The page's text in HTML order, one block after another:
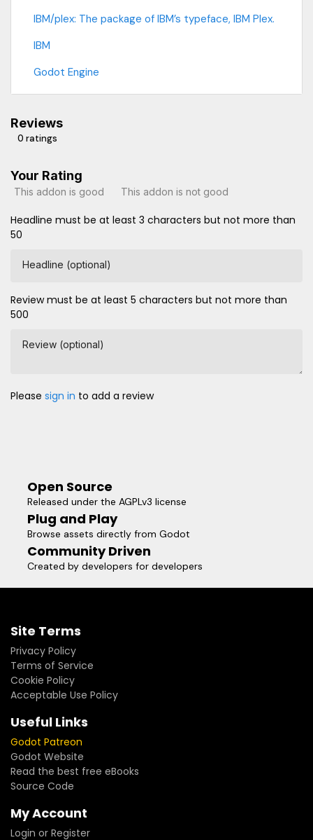
IBM/plex: The package of IBM’s typeface, IBM Plex.
IBM
Godot Engine
Reviews
0 ratings
Your Rating
This addon is good This addon is not good
Headline must be at least 3 characters but not more than
50
Headline (optional)
Review must be at least 5 characters but not more than
500
Review (optional)
Please sign in to add a review
Open Source
Released under the AGPLv3 license
Plug and Play
Browse assets directly from Godot
Community Driven
Created by developers for developers
Site Terms
Privacy Policy
Terms of Service
Cookie Policy
Acceptable Use Policy
Useful Links
Godot Patreon
Godot Website
Read the best free eBooks
Source Code
My Account
Login or Register